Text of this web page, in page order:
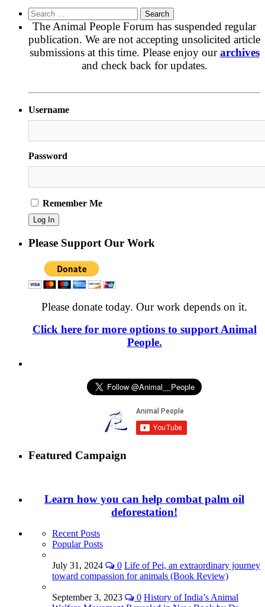
Search
for:
The Animal People Forum has suspended regular
publication. We are not accepting unsolicited article
submissions at this time. Please enjoy ourarchives
and check back for updates.
Username
Password
Remember Me
Please Support Our Work
Please donate today. Our work depends on it.
Click here for more options to support Animal
People.
Featured Campaign
Learn how you can help combat palm oil
deforestation!
Recent Posts
Popular Posts
July 31, 2024 0 Life of Pei, an extraordinary journey
toward compassion for animals (Book Review)
September 3, 2023 0 History of India’s Animal